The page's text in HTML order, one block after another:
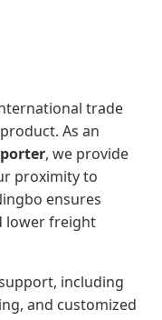
trade
As an
, we provide
proximity to
ensures
lower freight
including
and customized